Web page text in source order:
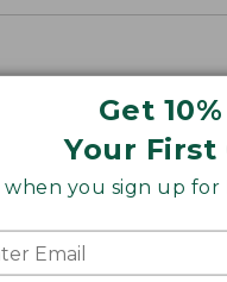
Get
Your First
when you sign up for